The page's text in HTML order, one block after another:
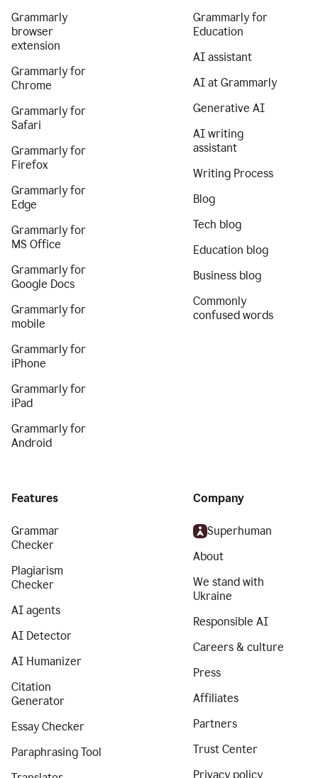
Grammarly
browser
extension
Grammarly for
Chrome
Grammarly for
Safari
Grammarly for
Firefox
Grammarly for
Edge
Grammarly for
MS Office
Grammarly for
Google Docs
Grammarly for
mobile
Grammarly for
iPhone
Grammarly for
iPad
Grammarly for
Android
Grammarly for
Education
AI assistant
AI at Grammarly
Generative AI
AI writing
assistant
Writing Process
Blog
Tech blog
Education blog
Business blog
Commonly
confused words
Features
Grammar
Checker
Plagiarism
Checker
AI agents
AI Detector
AI Humanizer
Citation
Generator
Essay Checker
Paraphrasing Tool
Company
Superhuman
About
We stand with
Ukraine
Responsible AI
Careers & culture
Press
Affiliates
Partners
Trust Center
Privacy policy